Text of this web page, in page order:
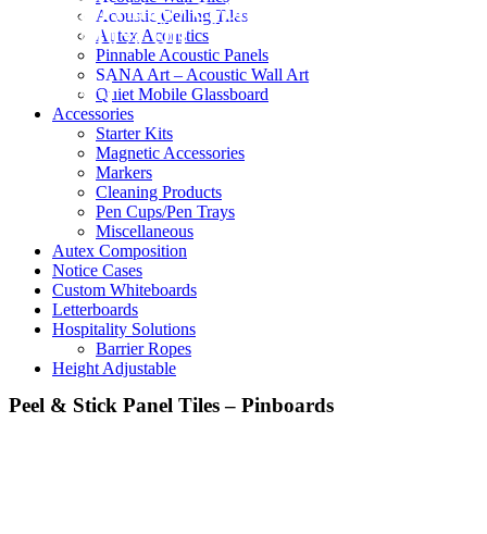
Black Friday / Cyber Monday Sale on
now! 10% Off
Shop Now
Acoustic Ceiling Tiles
Autex Acoustics
Pinnable Acoustic Panels
SANA Art – Acoustic Wall Art
Quiet Mobile Glassboard
Accessories
Starter Kits
Magnetic Accessories
Markers
Cleaning Products
Pen Cups/Pen Trays
Miscellaneous
Autex Composition
Notice Cases
Custom Whiteboards
Letterboards
Hospitality Solutions
Barrier Ropes
Height Adjustable
Peel & Stick Panel Tiles – Pinboards